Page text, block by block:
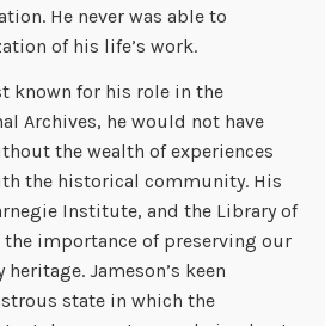
He never was able to
of his life’s work.
known for his role in the
Archives, he would not have
the wealth of experiences
the historical community. His
Institute, and the Library of
importance of preserving our
Jameson’s keen
state in which the